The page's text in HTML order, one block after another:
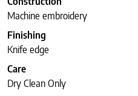
Machine embroidery
Finishing
Knife edge
Care
Dry Clean Only